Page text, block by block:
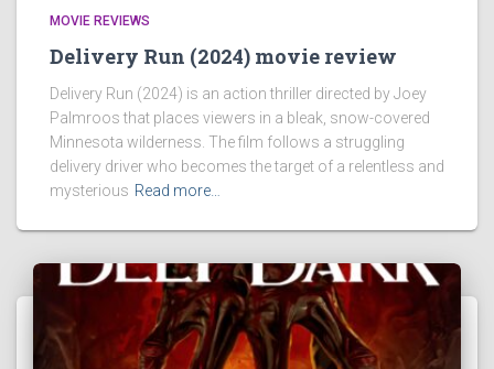
MOVIE REVIEWS
Delivery Run (2024) movie review
Delivery Run (2024) is an action thriller directed by Joey
Palmroos that places viewers in a bleak, snow-covered
Minnesota wilderness. The film follows a struggling
delivery driver who becomes the target of a relentless and
mysterious Read more…